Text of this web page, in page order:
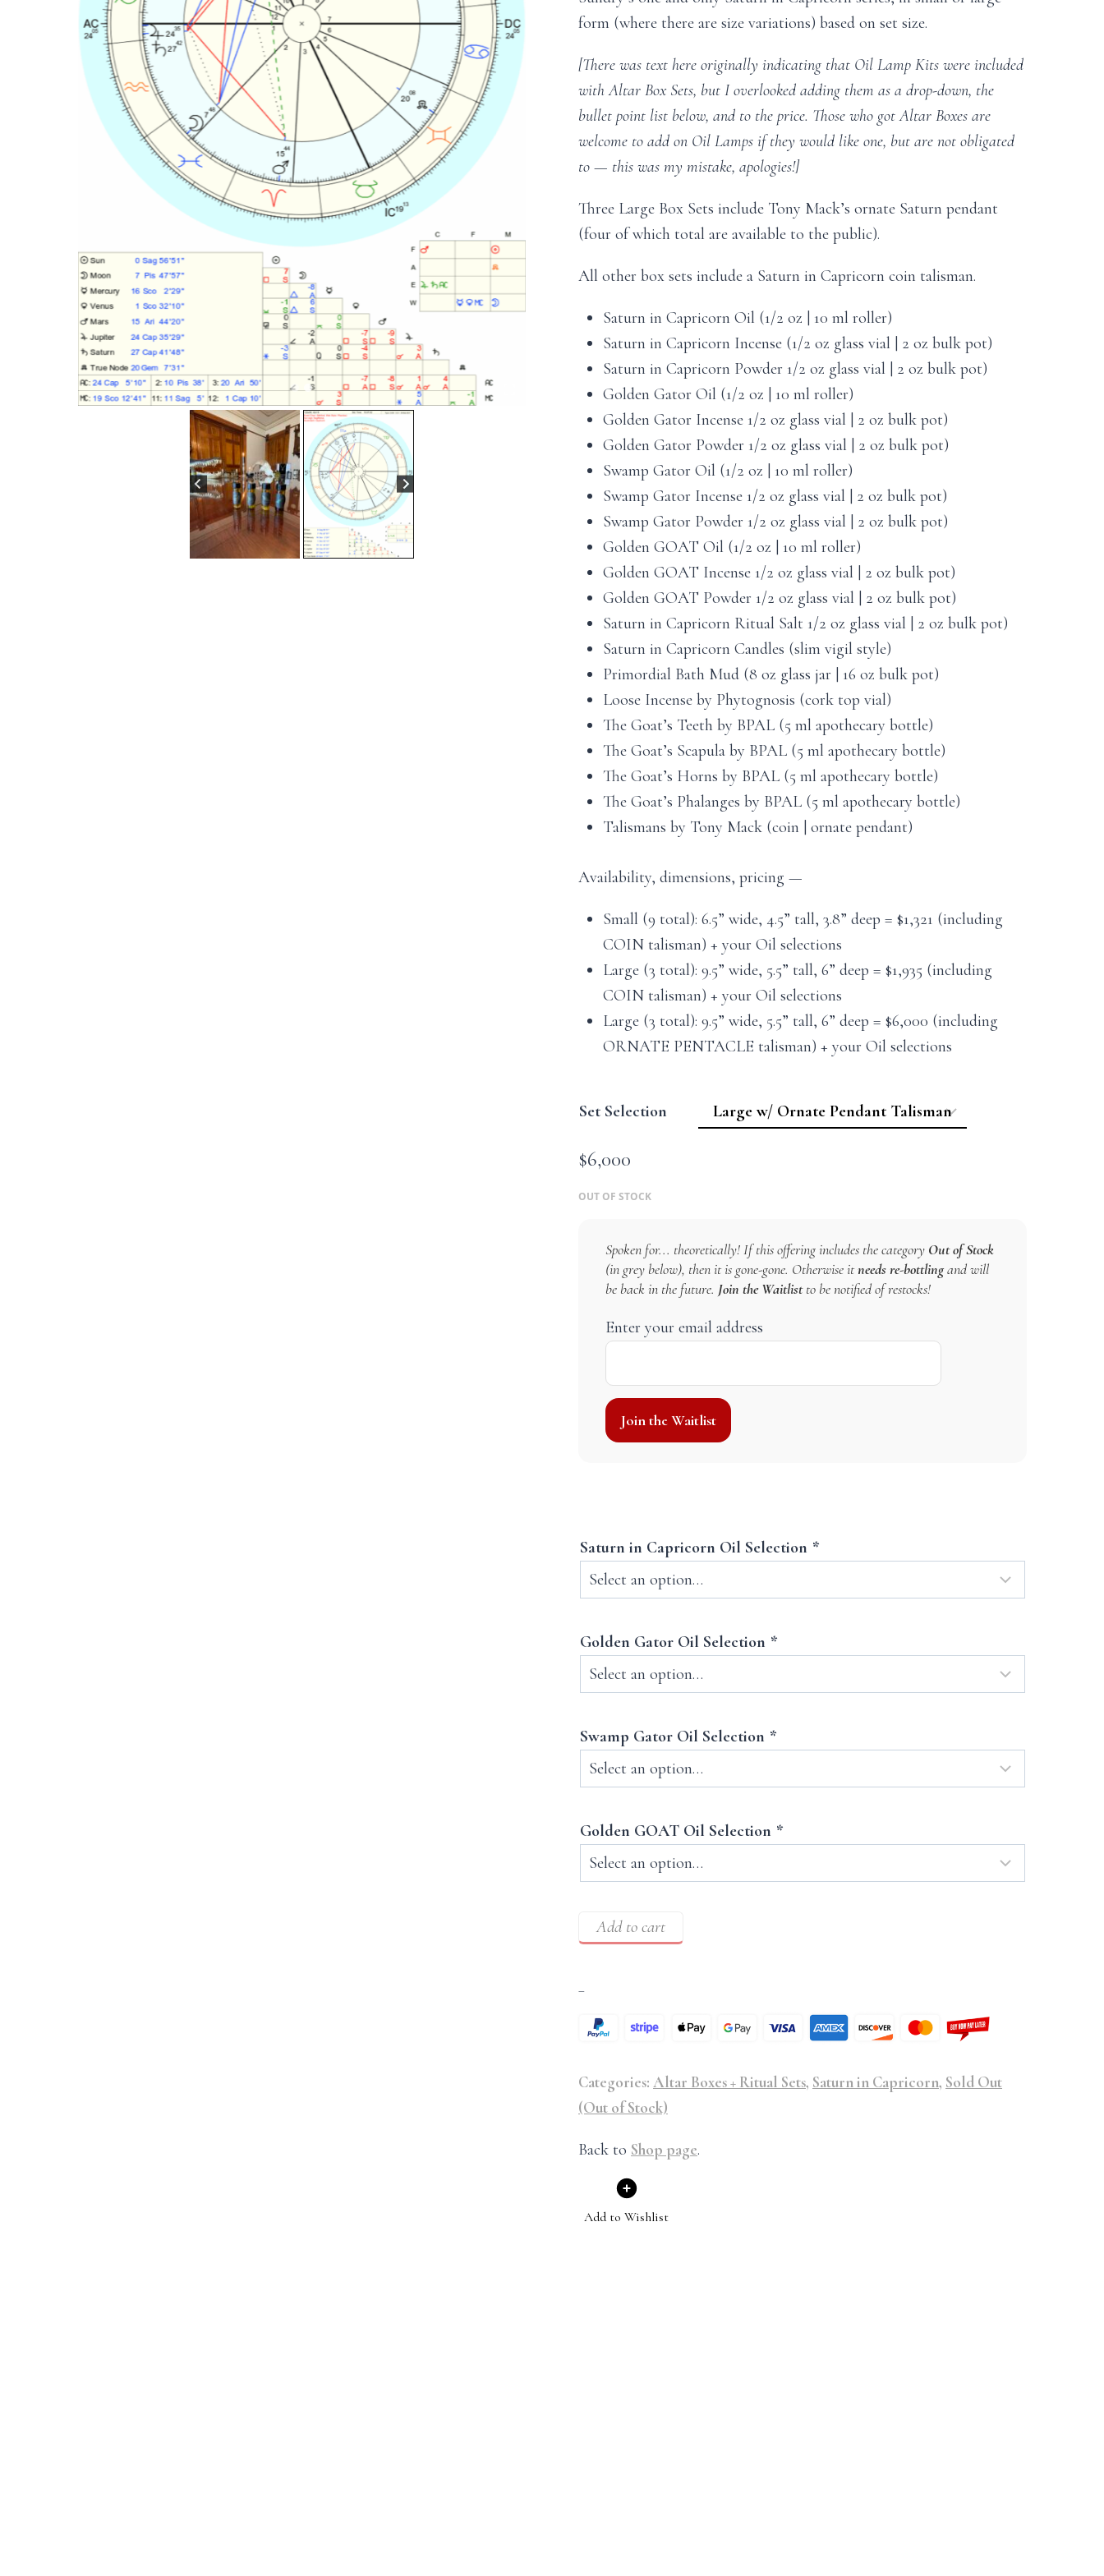
form (where there are size variations) based on set size.
[There was text here originally indicating that Oil Lamp Kits were included
with Altar Box Sets, but I overlooked adding them as a drop-down, the
bullet point list below, and to the price. Those who got Altar Boxes are
welcome to add on Oil Lamps if they would like one, but are not obligated
to — this was my mistake, apologies!]
Three Large Box Sets include Tony Mack’s ornate Saturn pendant
(four of which total are available to the public).
All other box sets include a Saturn in Capricorn coin talisman.
Saturn in Capricorn Oil (1/2 oz | 10 ml roller)
Saturn in Capricorn Incense (1/2 oz glass vial | 2 oz bulk pot)
Saturn in Capricorn Powder 1/2 oz glass vial | 2 oz bulk pot)
Golden Gator Oil (1/2 oz | 10 ml roller)
Golden Gator Incense 1/2 oz glass vial | 2 oz bulk pot)
Golden Gator Powder 1/2 oz glass vial | 2 oz bulk pot)
Swamp Gator Oil (1/2 oz | 10 ml roller)
Swamp Gator Incense 1/2 oz glass vial | 2 oz bulk pot)
Swamp Gator Powder 1/2 oz glass vial | 2 oz bulk pot)
Golden GOAT Oil (1/2 oz | 10 ml roller)
Golden GOAT Incense 1/2 oz glass vial | 2 oz bulk pot)
Golden GOAT Powder 1/2 oz glass vial | 2 oz bulk pot)
Saturn in Capricorn Ritual Salt 1/2 oz glass vial | 2 oz bulk pot)
Saturn in Capricorn Candles (slim vigil style)
Primordial Bath Mud (8 oz glass jar | 16 oz bulk pot)
Loose Incense by Phytognosis (cork top vial)
The Goat’s Teeth by BPAL (5 ml apothecary bottle)
The Goat’s Scapula by BPAL (5 ml apothecary bottle)
The Goat’s Horns by BPAL (5 ml apothecary bottle)
The Goat’s Phalanges by BPAL (5 ml apothecary bottle)
Talismans by Tony Mack (coin | ornate pendant)
Availability, dimensions, pricing —
Small (9 total): 6.5” wide, 4.5” tall, 3.8” deep = $1,321 (including
COIN talisman) + your Oil selections
Large (3 total): 9.5” wide, 5.5” tall, 6” deep = $1,935 (including
COIN talisman) + your Oil selections
Large (3 total): 9.5” wide, 5.5” tall, 6” deep = $6,000 (including
ORNATE PENTACLE talisman) + your Oil selections
Set Selection
$6,000
OUT OF STOCK
Spoken for... theoretically! If this offering includes the category Out of Stock
(in grey below), then it is gone-gone. Otherwise itneeds re-bottlingand will
be back in the future. Join the Waitlistto be notified of restocks!
Enter your email address
Join the Waitlist
Saturn in Capricorn Oil Selection *
Golden Gator Oil Selection *
Swamp Gator Oil Selection *
Golden GOAT Oil Selection *
Add to cart
–
Categories: Altar Boxes + Ritual Sets, Saturn in Capricorn, Sold Out
(Out of Stock)
Back to Shop page.
Add to Wishlist